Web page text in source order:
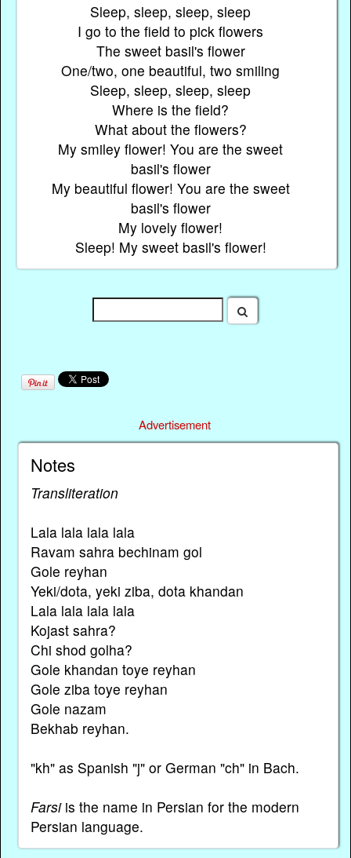
Sleep, sleep, sleep, sleep
I go to the field to pick flowers
The sweet basil's flower
One/two, one beautiful, two smiling
Sleep, sleep, sleep, sleep
Where is the field?
What about the flowers?
My smiley flower! You are the sweet
basil's flower
My beautiful flower! You are the sweet
basil's flower
My lovely flower!
Sleep! My sweet basil's flower!
Advertisement
Notes
Transliteration
Lala lala lala lala
Ravam sahra bechinam gol
Gole reyhan
Yeki/dota, yeki ziba, dota khandan
Lala lala lala lala
Kojast sahra?
Chi shod golha?
Gole khandan toye reyhan
Gole ziba toye reyhan
Gole nazam
Bekhab reyhan.
"kh" as Spanish "j" or German "ch" in Bach.
Farsiis the name in Persian for the modern
Persian language.